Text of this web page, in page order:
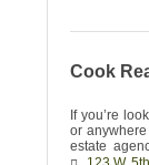
Cook
If you’re
or
estate
Real Estate